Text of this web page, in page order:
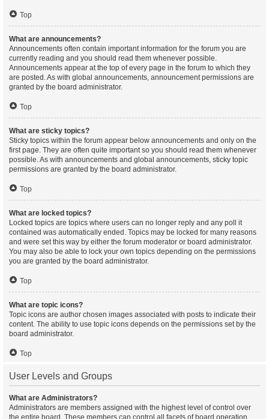
Top
What are announcements?
Announcements often contain important information for the forum you are
currently reading and you should read them whenever possible.
Announcements appear at the top of every page in the forum to which they
are posted. As with global announcements, announcement permissions are
granted by the board administrator.
Top
What are sticky topics?
Sticky topics within the forum appear below announcements and only on the
first page. They are often quite important so you should read them whenever
possible. As with announcements and global announcements, sticky topic
permissions are granted by the board administrator.
Top
What are locked topics?
Locked topics are topics where users can no longer reply and any poll it
contained was automatically ended. Topics may be locked for many reasons
and were set this way by either the forum moderator or board administrator.
You may also be able to lock your own topics depending on the permissions
you are granted by the board administrator.
Top
What are topic icons?
Topic icons are author chosen images associated with posts to indicate their
content. The ability to use topic icons depends on the permissions set by the
board administrator.
Top
User Levels and Groups
What are Administrators?
Administrators are members assigned with the highest level of control over
the entire board. These members can control all facets of board operation,